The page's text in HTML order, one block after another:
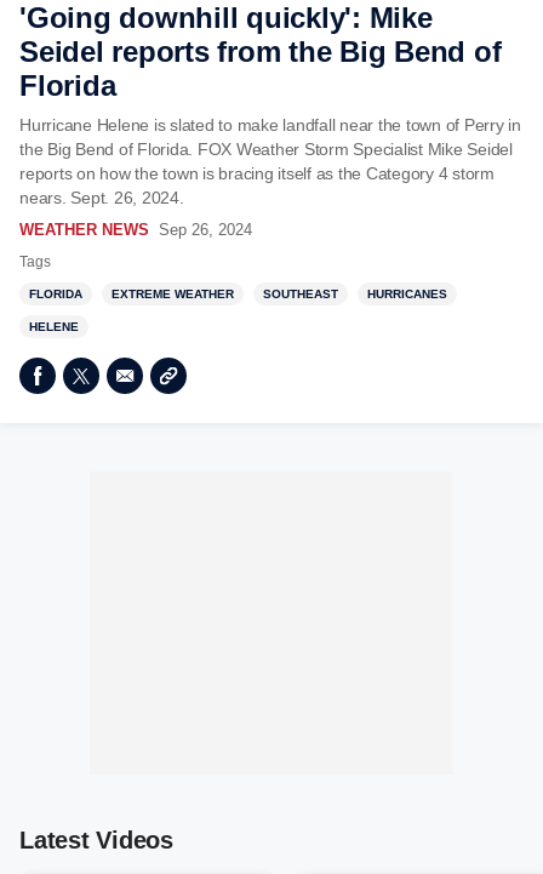
'Going downhill quickly': Mike
Seidel reports from the Big Bend of
Florida
Hurricane Helene is slated to make landfall near the town of Perry in
the Big Bend of Florida. FOX Weather Storm Specialist Mike Seidel
reports on how the town is bracing itself as the Category 4 storm
nears. Sept. 26, 2024.
WEATHER NEWS Sep 26, 2024
Tags
FLORIDA EXTREME WEATHER SOUTHEAST HURRICANES
HELENE
Latest Videos